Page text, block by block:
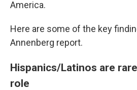
America.
Here are some of the key
Annenberg report.
Hispanics/Latinos are
role